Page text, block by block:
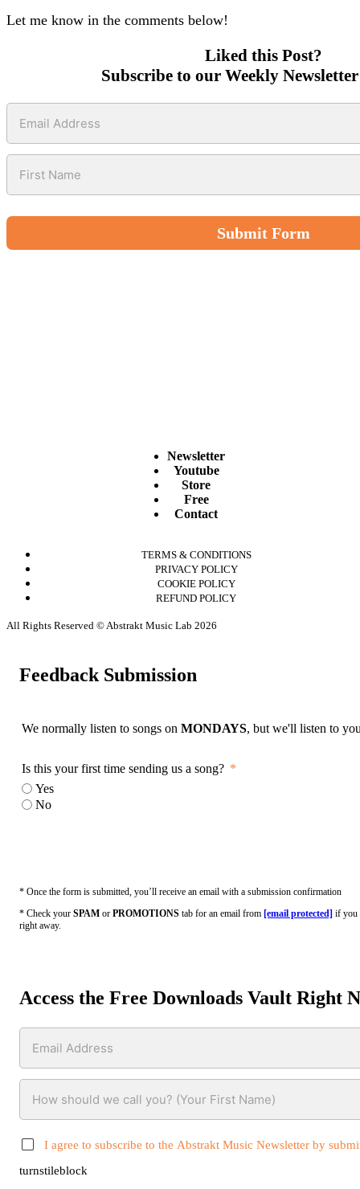
Let me know in the comments below!
Liked this Post?
Subscribe to our Weekly
Submit Form
Newsletter
Youtube
Store
Free
Contact
TERMS & CONDITIONS
PRIVACY POLICY
COOKIE POLICY
REFUND POLICY
All Rights Reserved © Abstrakt Music Lab 2026
Feedback Submission
We normally listen to songs on MONDAYS, but we'll listen to
Is this your first time sending us a song?
Yes
No
* Once the form is submitted, you’ll receive an email with a submission confirmation
* Check your SPAM or PROMOTIONS tab for an email from [email protected] if you
right away.
Access the Free Downloads Vault Right
I agree to subscribe to the Abstrakt Music Newsletter by
turnstileblock